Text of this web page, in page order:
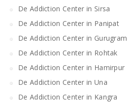
De Addiction Center in Sirsa
De Addiction Center in Panipat
De Addiction Center in Gurugram
De Addiction Center in Rohtak
De Addiction Center in Hamirpur
De Addiction Center in Una
De Addiction Center in Kangra